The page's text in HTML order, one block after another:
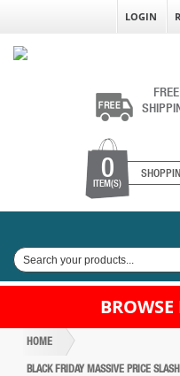
LOGIN
FREE
0
ITEM(S)
BROWSE
HOME
BLACK FRIDAY MASSIVE PRICE